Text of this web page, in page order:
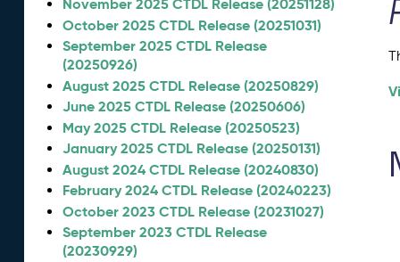
November 2025 CTDL Release (20251128)
October 2025 CTDL Release (20251031)
September 2025 CTDL Release
(20250926)
August 2025 CTDL Release (20250829)
June 2025 CTDL Release (20250606)
May 2025 CTDL Release (20250523)
January 2025 CTDL Release (20250131)
August 2024 CTDL Release (20240830)
February 2024 CTDL Release (20240223)
October 2023 CTDL Release (20231027)
September 2023 CTDL Release
(20230929)